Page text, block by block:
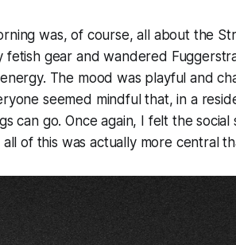
was, of course, all about the
fetish gear and wandered
The mood was playful and
seemed mindful that, in a
can go. Once again, I felt the
all of this was actually more central